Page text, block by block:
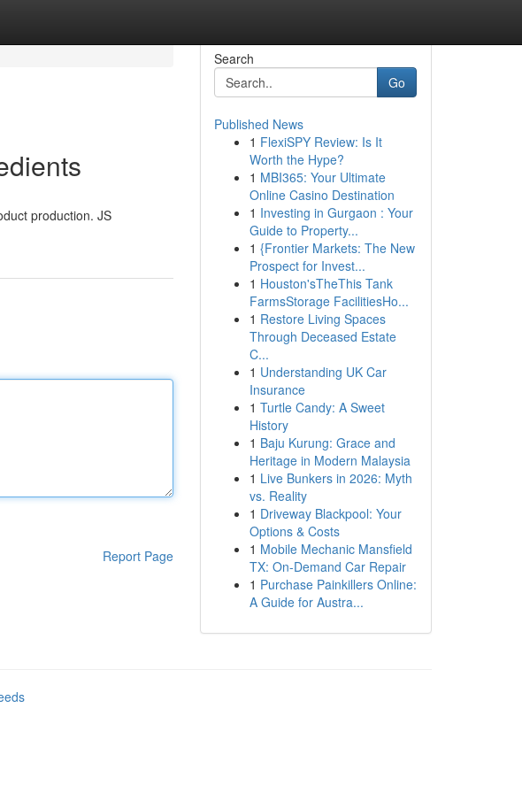
production. JS
Report Page
Search
Go
Published News
1 FlexiSPY Review: Is It
Worth the Hype?
1 MBI365: Your Ultimate
Online Casino Destination
1 Investing in Gurgaon : Your
Guide to Property...
1 {Frontier Markets: The New
Prospect for Invest...
1 Houston'sTheThis Tank
FarmsStorage FacilitiesHo...
1 Restore Living Spaces
Through Deceased Estate
C...
1 Understanding UK Car
Insurance
1 Turtle Candy: A Sweet
History
1 Baju Kurung: Grace and
Heritage in Modern Malaysia
1 Live Bunkers in 2026: Myth
vs. Reality
1 Driveway Blackpool: Your
Options & Costs
1 Mobile Mechanic Mansfield
TX: On-Demand Car Repair
1 Purchase Painkillers Online:
A Guide for Austra...